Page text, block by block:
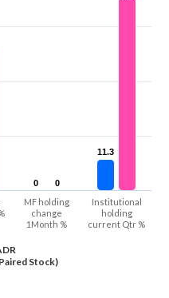
0
0
11.3
11.3
0
0
Stock)
MF holding
change
1Month %
Institutional
holding
current Qtr %